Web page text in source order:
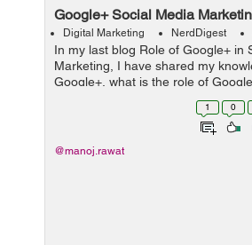
Google+ Social Media
Digital Marketing NerdDigest
In my last blog Role of Google+ in
Marketing, I have shared my
Google+, what is the role of
marketing and how to optimize a
business page properly'. As we
1 0
@manoj.rawat